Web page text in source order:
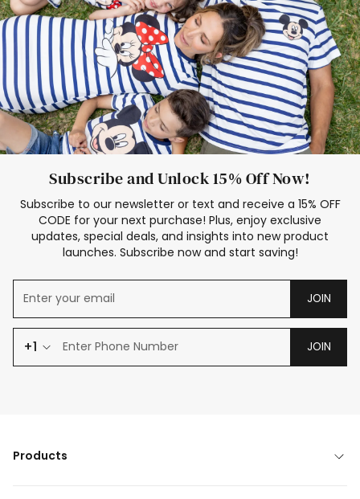
Subscribe and Unlock 15% Off Now!
Subscribe to our newsletter or text and receive a 15% OFF
CODE for your next purchase! Plus, enjoy exclusive
updates, special deals, and insights into new product
launches. Subscribe now and start saving!
JOIN
+1 JOIN
Products